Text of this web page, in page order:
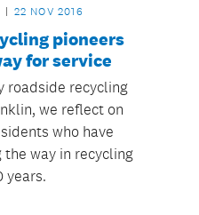
22 NOV 2016
pioneers
for service
roadside recycling
we reflect on
who have
the way in recycling
years.